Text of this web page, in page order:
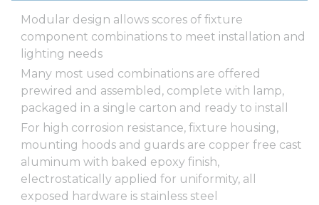
Modular design allows scores of fixture
component combinations to meet installation and
lighting needs
Many most used combinations are offered
prewired and assembled, complete with lamp,
packaged in a single carton and ready to install
For high corrosion resistance, fixture housing,
mounting hoods and guards are copper free cast
aluminum with baked epoxy finish,
electrostatically applied for uniformity, all
exposed hardware is stainless steel